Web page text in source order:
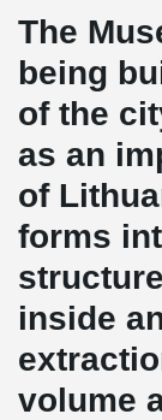
The
being
of the
as an
of
forms
inside
volume